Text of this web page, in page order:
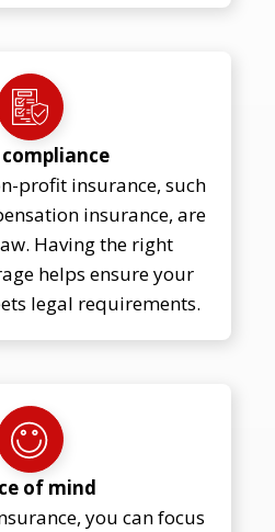
profit insurance, such
insurance, are
Having the right
helps ensure your
legal requirements.
of mind
you can focus